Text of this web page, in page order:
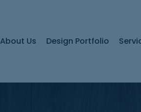
About Us Design Portfolio